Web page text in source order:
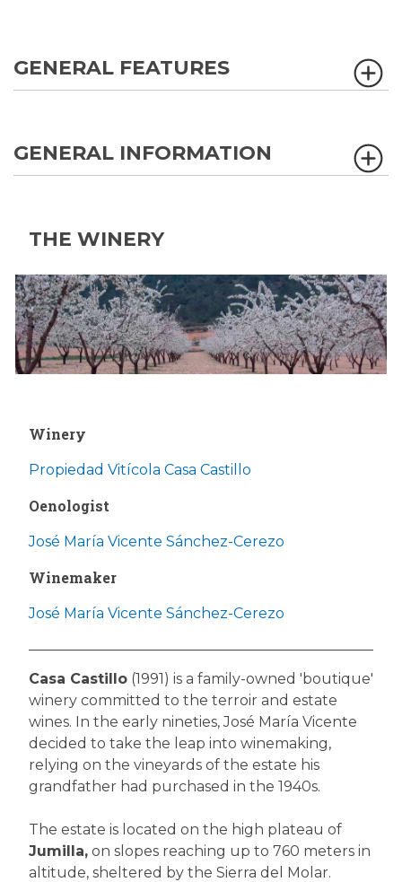
GENERAL FEATURES
GENERAL INFORMATION
THE WINERY
Winery
Propiedad Vitícola Casa Castillo
Oenologist
José María Vicente Sánchez-Cerezo
Winemaker
José María Vicente Sánchez-Cerezo
Casa Castillo (1991) is a family-owned 'boutique'
winery committed to the terroir and estate
wines. In the early nineties, José María Vicente
decided to take the leap into winemaking,
relying on the vineyards of the estate his
grandfather had purchased in the 1940s.
The estate is located on the high plateau of
Jumilla, on slopes reaching up to 760 meters in
altitude, sheltered by the Sierra del Molar.